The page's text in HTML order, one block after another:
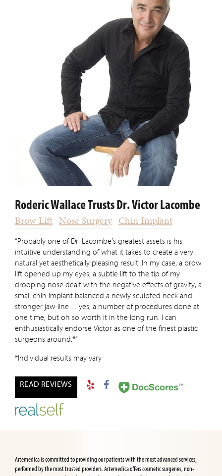
Roderic Wallace Trusts Dr. Victor Lacombe
Brow Lift Nose Surgery Chin Implant
“Probably one of Dr. Lacombe’s greatest assets is his
intuitive understanding of what it takes to create a very
natural yet aesthetically pleasing result. In my case, a brow
lift opened up my eyes, a subtle lift to the tip of my
drooping nose dealt with the negative effects of gravity, a
small chin implant balanced a newly sculpted neck and
stronger jaw line… yes, a number of procedures done at
one time, but oh so worth it in the long run. I can
enthusiastically endorse Victor as one of the finest plastic
surgeons around.*”
*Individual results may vary
READ REVIEWS
Artemedica is committed to providing our patients with the most advanced services,
performed by the most trusted providers. Artemedica offers cosmetic surgeries, non-